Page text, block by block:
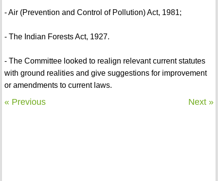
- Air (Prevention and Control of Pollution) Act, 1981;
- The Indian Forests Act, 1927.
- The Committee looked to realign relevant current statutes
with ground realities and give suggestions for improvement
or amendments to current laws.
« Previous Next »